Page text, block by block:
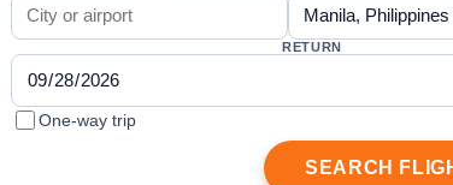
RETURN
One-way trip
SEARCH